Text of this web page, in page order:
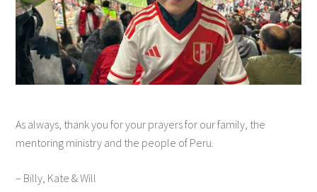
As always, thank you for your prayers for our family, the
mentoring ministry and the people of Peru.
– Billy, Kate & Will